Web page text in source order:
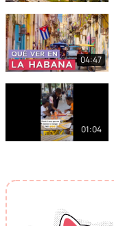
04:47
01:04